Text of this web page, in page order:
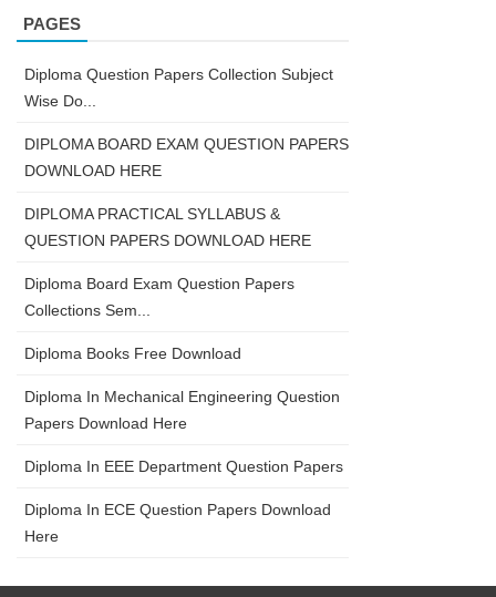
PAGES
Diploma Question Papers Collection Subject
Wise Do...
DIPLOMA BOARD EXAM QUESTION PAPERS
DOWNLOAD HERE
DIPLOMA PRACTICAL SYLLABUS &
QUESTION PAPERS DOWNLOAD HERE
Diploma Board Exam Question Papers
Collections Sem...
Diploma Books Free Download
Diploma In Mechanical Engineering Question
Papers Download Here
Diploma In EEE Department Question Papers
Diploma In ECE Question Papers Download
Here